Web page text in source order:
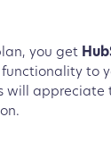
you get
to
appreciate